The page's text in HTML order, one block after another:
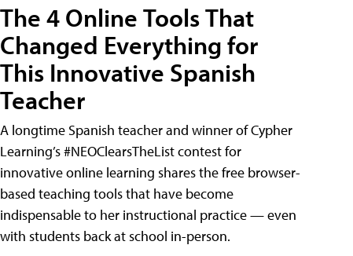
The 4 Online Tools That
Changed Everything for
This Innovative Spanish
Teacher
A longtime Spanish teacher and winner of Cypher
Learning’s #NEOClearsTheList contest for
innovative online learning shares the free browser-
based teaching tools that have become
indispensable to her instructional practice — even
with students back at school in-person.